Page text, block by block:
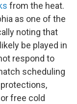
from the heat.
as one of the
noting that
be played in
respond to
scheduling
free cold